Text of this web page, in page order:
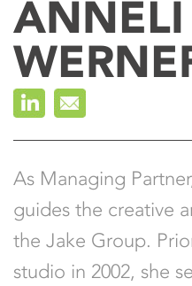
Leigh Rossi
Joe Shymanski
ANNELI
As Managing
guides the creative
the Jake Group.
studio in 2002, she